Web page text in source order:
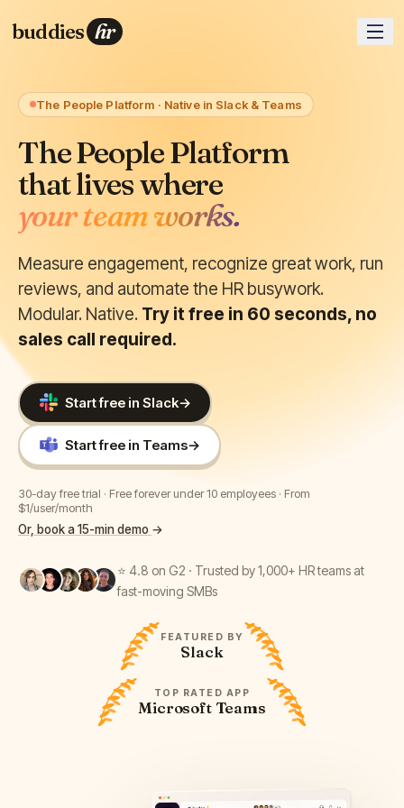
buddies hr
The People Platform · Native in Slack & Teams
The People Platform
that lives where
your team works.
Measure engagement, recognize great work, run
reviews, and automate the HR busywork.
Modular. Native. Try it free in 60 seconds, no
sales call required.
Start free in Slack→
Start free in Teams→
30-day free trial · Free forever under 10 employees · From
$1/user/month
Or, book a 15-min demo →
⭐ 4.8 on G2 · Trusted by 1,000+ HR teams at
fast-moving SMBs
FEATURED BY
Slack
TOP RATED APP
Microsoft Teams